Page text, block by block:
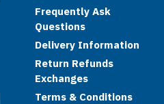
Frequently Ask
Questions
Delivery Information
Return Refunds
Exchanges
Terms & Conditions